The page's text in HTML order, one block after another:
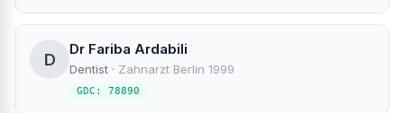
D
Dr Fariba Ardabili
Dentist · Zahnarzt Berlin 1999
GDC: 78890